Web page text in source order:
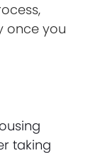
once you
taking